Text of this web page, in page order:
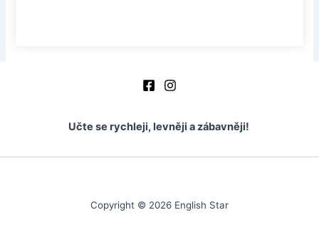
Učte se rychleji, levněji a zábavněji!
Copyright © 2026 English Star